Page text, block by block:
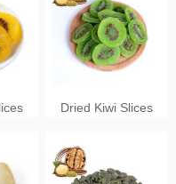
kernels color sorting
Dried Kiwi Slices
Green Color